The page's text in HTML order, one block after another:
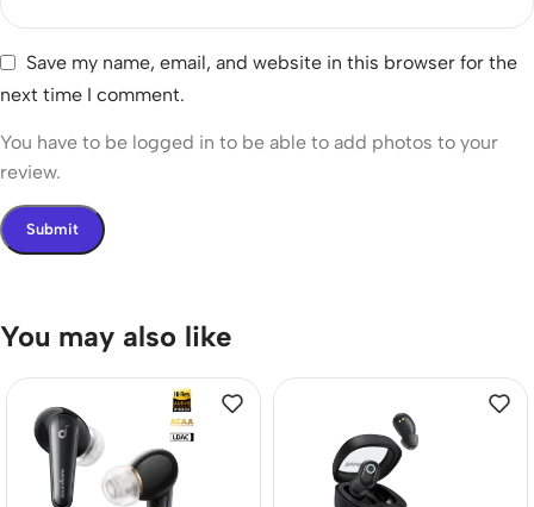
Save my name, email, and website in this browser for the
next time I comment.
You have to be logged in to be able to add photos to your
review.
You may also like